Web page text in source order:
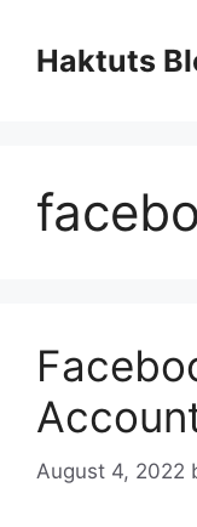
contentHaktuts
August 4, 2022